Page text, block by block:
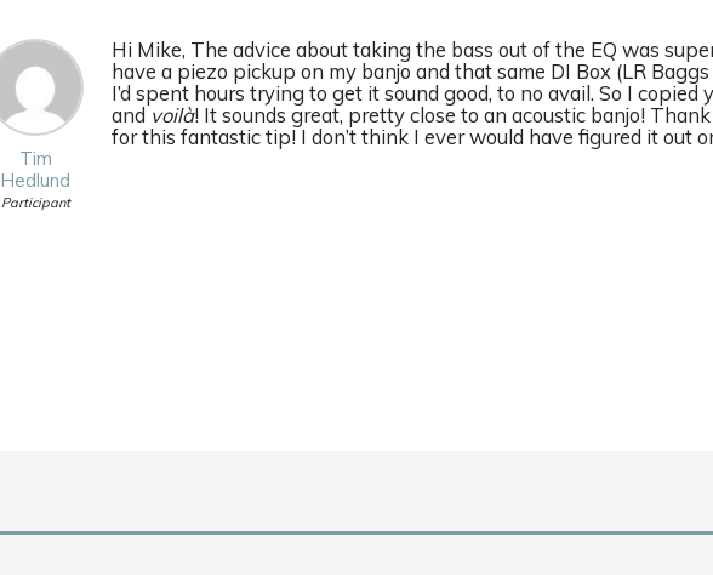
Tim
Hedlund
Participant
Hi Mike, The advice about taking the bass out of the EQ was
have a piezo pickup on my banjo and that same DI Box (LR Baggs
I’d spent hours trying to get it sound good, to no avail. So I copied
and voilà! It sounds great, pretty close to an acoustic banjo!
for this fantastic tip! I don’t think I ever would have figured it out